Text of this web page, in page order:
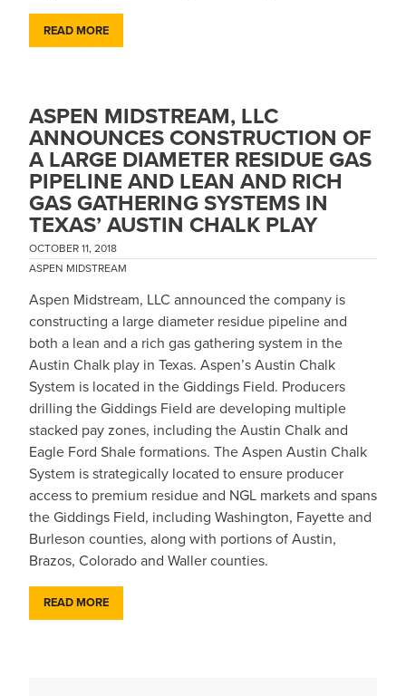
READ MORE
ASPEN MIDSTREAM, LLC
ANNOUNCES CONSTRUCTION OF
A LARGE DIAMETER RESIDUE GAS
PIPELINE AND LEAN AND RICH
GAS GATHERING SYSTEMS IN
TEXAS’ AUSTIN CHALK PLAY
OCTOBER 11, 2018
ASPEN MIDSTREAM
Aspen Midstream, LLC announced the company is
constructing a large diameter residue pipeline and
both a lean and a rich gas gathering system in the
Austin Chalk play in Texas. Aspen’s Austin Chalk
System is located in the Giddings Field. Producers
drilling the Giddings Field are developing multiple
stacked pay zones, including the Austin Chalk and
Eagle Ford Shale formations. The Aspen Austin Chalk
System is strategically located to ensure producer
access to premium residue and NGL markets and spans
the Giddings Field, including Washington, Fayette and
Burleson counties, along with portions of Austin,
Brazos, Colorado and Waller counties.
READ MORE